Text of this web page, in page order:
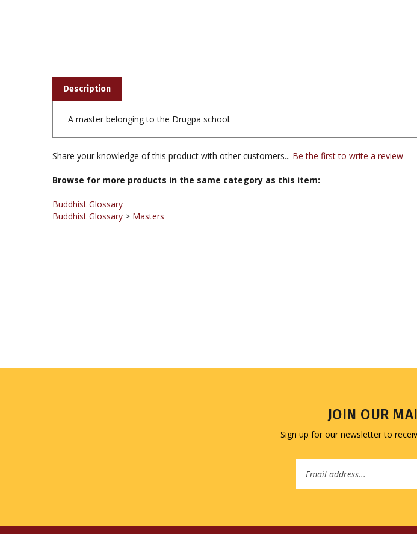
Description
A master belonging to the Drugpa school.
Share your knowledge of this product with other customers... Be the first to write a review
Browse for more products in the same category as this item:
Buddhist Glossary
Buddhist Glossary
Masters
JOIN OUR
Sign up for our newsletter to